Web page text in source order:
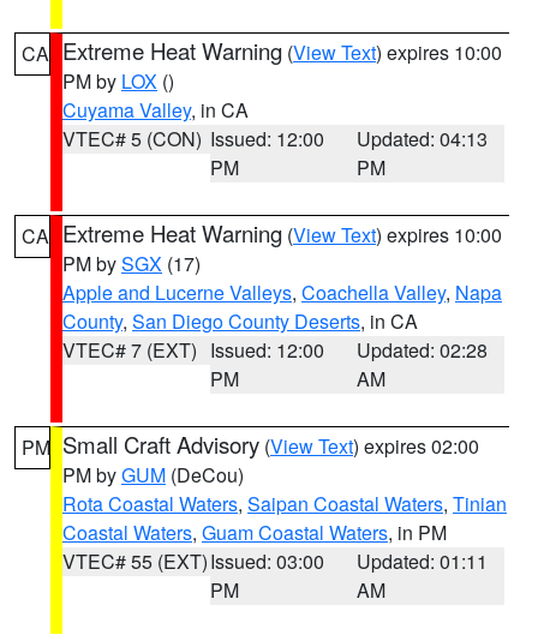
CA Extreme Heat Warning (View Text) expires 10:00
PM by LOX ()
Cuyama Valley, in CA
VTEC# 5 (CON) Issued: 12:00
PM
Updated: 04:13
PM
CA Extreme Heat Warning (View Text) expires 10:00
PM bySGX (17)
Apple and Lucerne Valleys, Coachella Valley, Napa
County, San Diego County Deserts, in CA
VTEC# 7 (EXT) Issued: 12:00
PM
Updated: 02:28
AM
PM Small Craft Advisory (View Text) expires 02:00
PM byGUM (DeCou)
Rota Coastal Waters, Saipan Coastal Waters, Tinian
Coastal Waters, Guam Coastal Waters, in PM
VTEC# 55 (EXT)Issued: 03:00
PM
Updated: 01:11
AM